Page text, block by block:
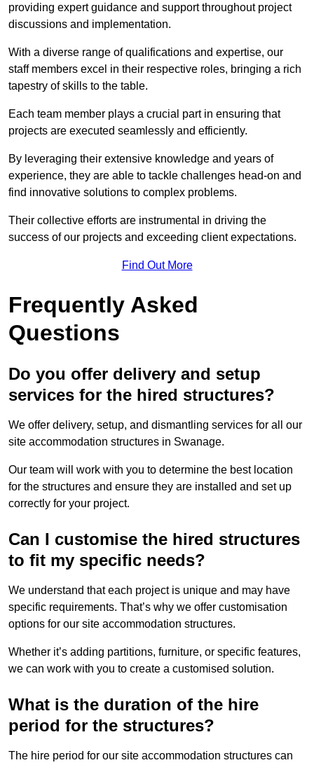
providing expert guidance and support throughout project
discussions and implementation.
With a diverse range of qualifications and expertise, our
staff members excel in their respective roles, bringing a rich
tapestry of skills to the table.
Each team member plays a crucial part in ensuring that
projects are executed seamlessly and efficiently.
By leveraging their extensive knowledge and years of
experience, they are able to tackle challenges head-on and
find innovative solutions to complex problems.
Their collective efforts are instrumental in driving the
success of our projects and exceeding client expectations.
Find Out More
Frequently Asked
Questions
Do you offer delivery and setup
services for the hired structures?
We offer delivery, setup, and dismantling services for all our
site accommodation structures in Swanage.
Our team will work with you to determine the best location
for the structures and ensure they are installed and set up
correctly for your project.
Can I customise the hired structures
to fit my specific needs?
We understand that each project is unique and may have
specific requirements. That’s why we offer customisation
options for our site accommodation structures.
Whether it’s adding partitions, furniture, or specific features,
we can work with you to create a customised solution.
What is the duration of the hire
period for the structures?
The hire period for our site accommodation structures can